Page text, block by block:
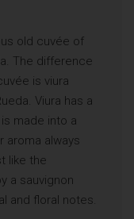
old cuvée of
The difference
is viura
Viura has a
made into a
aroma always
like the
a sauvignon
and floral notes.